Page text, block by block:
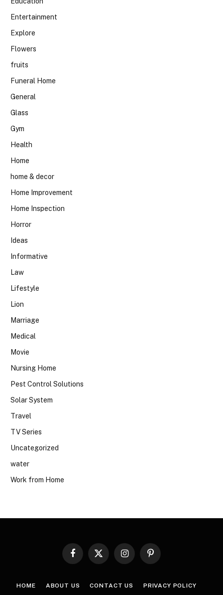
Entertainment
Explore
Flowers
fruits
Funeral Home
General
Glass
Gym
Health
Home
home & decor
Home Improvement
Home Inspection
Horror
Ideas
Informative
Law
Lifestyle
Lion
Marriage
Medical
Movie
Nursing Home
Pest Control Solutions
Solar System
Travel
TV Series
Uncategorized
water
Work from Home
Facebook
X
InstagramPinterest
HOME ABOUT US CONTACT US PRIVACY POLICY